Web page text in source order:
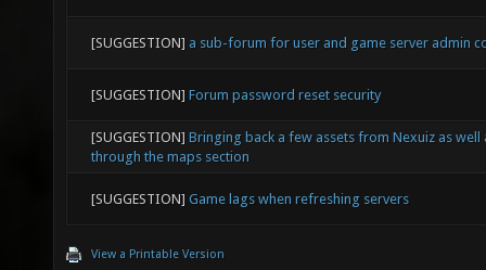
[SUGGESTION] a sub-forum for user and game server admin
[SUGGESTION] Forum password reset security
[SUGGESTION] Bringing back a few assets from Nexuiz as well
through the maps section
[SUGGESTION] Game lags when refreshing servers
View a Printable Version